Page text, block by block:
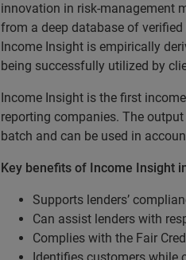
innovation in risk-management
from a deep database of
Income Insight is empirically
being successfully utilized by
Income Insight is the first
reporting companies. The
batch and can be used in
Key benefits of Income Insight
Supports lenders’
Can assist lenders with
Complies with the Fair